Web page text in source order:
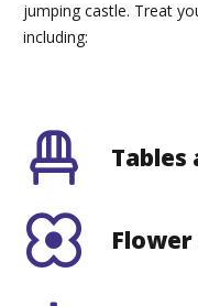
jumping castle. Treat
including:
Tables
Flower